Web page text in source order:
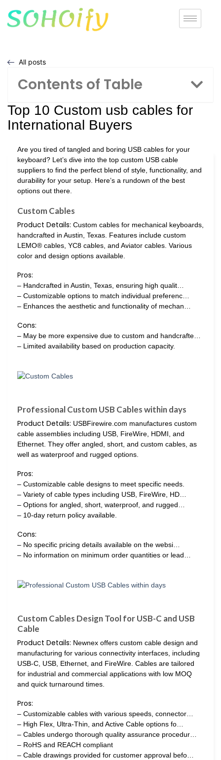
All posts
Contents of Table
Top 10 Custom usb cables for
International Buyers
Are you tired of tangled and boring USB cables for your
keyboard? Let’s dive into the top custom USB cable
suppliers to find the perfect blend of style, functionality, and
durability for your setup. Here’s a rundown of the best
options out there.
Custom Cables
Product Details: Custom cables for mechanical keyboards,
handcrafted in Austin, Texas. Features include custom
LEMO® cables, YC8 cables, and Aviator cables. Various
color and design options available.
Pros:
– Handcrafted in Austin, Texas, ensuring high qualit…
– Customizable options to match individual preferenc…
– Enhances the aesthetic and functionality of mechan…
Cons:
– May be more expensive due to custom and handcrafte…
– Limited availability based on production capacity.
Professional Custom USB Cables within days
Product Details: USBFirewire.com manufactures custom
cable assemblies including USB, FireWire, HDMI, and
Ethernet. They offer angled, short, and custom cables, as
well as waterproof and rugged options.
Pros:
– Customizable cable designs to meet specific needs.
– Variety of cable types including USB, FireWire, HD…
– Options for angled, short, waterproof, and rugged…
– 10-day return policy available.
Cons:
– No specific pricing details available on the websi…
– No information on minimum order quantities or lead…
Custom Cables Design Tool for USB-C and USB
Cable
Product Details: Newnex offers custom cable design and
manufacturing for various connectivity interfaces, including
USB-C, USB, Ethernet, and FireWire. Cables are tailored
for industrial and commercial applications with low MOQ
and quick turnaround times.
Pros:
– Customizable cables with various speeds, connector…
– High Flex, Ultra-Thin, and Active Cable options fo…
– Cables undergo thorough quality assurance procedur…
– RoHS and REACH compliant
– Cable drawings provided for customer approval befo…